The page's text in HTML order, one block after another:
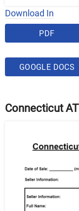
Download In
PDF
GOOGLE DOCS
Connecticut